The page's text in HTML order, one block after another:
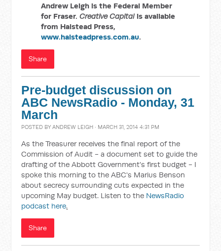
Andrew Leigh is the Federal Member
for Fraser.Creative Capital is available
from Halstead Press,
www.halsteadpress.com.au.
Share
Pre-budget discussion on
ABC NewsRadio - Monday, 31
March
POSTED BYANDREW LEIGH · MARCH 31, 2014 4:31 PM
As the Treasurer receives the final report of the
Commission of Audit - a document set to guide the
drafting of the Abbott Government's first budget - I
spoke this morning to the ABC's Marius Benson
about secrecy surrounding cuts expected in the
upcoming May budget. Listen to the NewsRadio
podcast here.
Share